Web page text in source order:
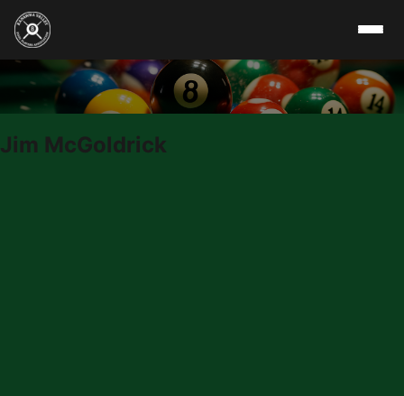
Skip to content
Jim McGoldrick